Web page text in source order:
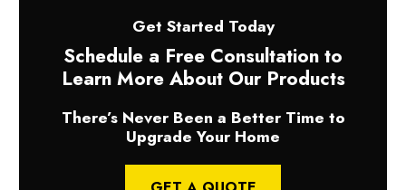
Get Started Today
Schedule a Free Consultation to
Learn More About Our Products
There’s Never Been a Better Time to
Upgrade Your Home